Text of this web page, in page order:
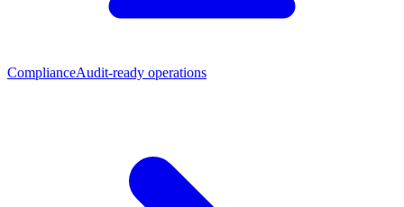
ComplianceAudit-ready operations